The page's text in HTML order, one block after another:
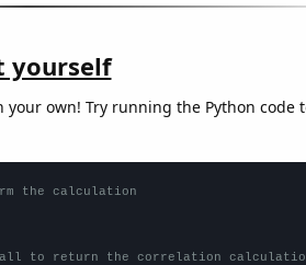
yourself
own! Try running the Python code
the calculation
to return the correlation